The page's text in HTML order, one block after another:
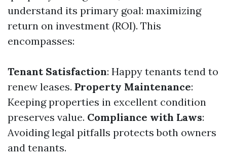
understand its primary goal: maximizing
return on investment (ROI). This
encompasses:
Tenant Satisfaction: Happy tenants tend to
renew leases. Property Maintenance:
Keeping properties in excellent condition
preserves value. Compliance with Laws:
Avoiding legal pitfalls protects both owners
and tenants.